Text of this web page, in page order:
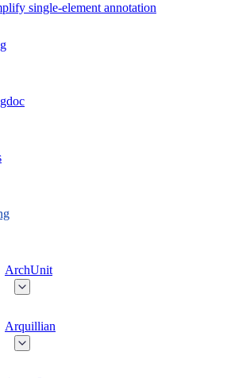
single-element annotation
ArchUnit
Arquillian